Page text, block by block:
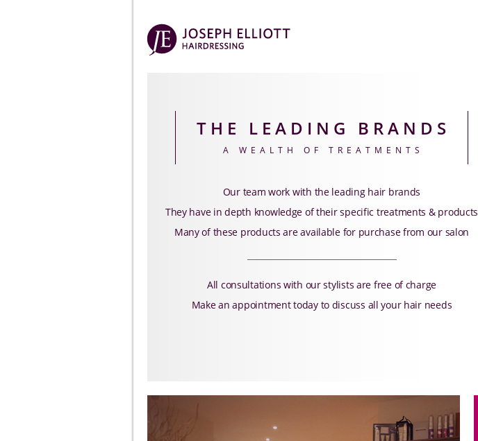
THE LEADING BRANDS
A WEALTH OF TREATMENTS
Our team work with the leading hair brands
They have in depth knowledge of their specific treatments & products
Many of these products are available for purchase from our salon
All consultations with our stylists are free of charge
Make an appointment today to discuss all your hair needs